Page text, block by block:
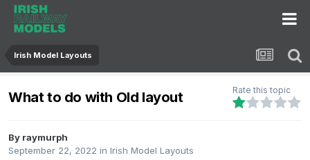
Irish Model Layouts
What to do with Old layout Rate this topic
By raymurph
September 22, 2022 in Irish Model Layouts